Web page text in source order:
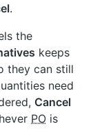
.
the
keeps
they can still
need
Cancel
PO is